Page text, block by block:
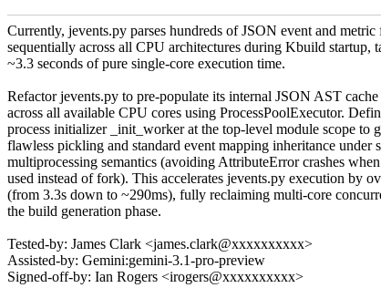
Currently, jevents.py parses hundreds of JSON event and metric
sequentially across all CPU architectures during Kbuild startup,
~3.3 seconds of pure single-core execution time.
Refactor jevents.py to pre-populate its internal JSON AST
across all available CPU cores using ProcessPoolExecutor.
process initializer _init_worker at the top-level module scope to
flawless pickling and standard event mapping inheritance under
multiprocessing semantics (avoiding AttributeError crashes
used instead of fork). This accelerates jevents.py execution by
(from 3.3s down to ~290ms), fully reclaiming multi-core
the build generation phase.
Tested-by: James Clark <james.clark@xxxxxxxxxx>
Assisted-by: Gemini:gemini-3.1-pro-preview
Signed-off-by: Ian Rogers <irogers@xxxxxxxxxx>